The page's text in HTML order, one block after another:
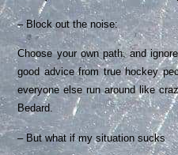
– Block out the noise:
Choose your own path, and
good advice from true hockey
everyone else run around like
Bedard.
– But what if my situation sucks